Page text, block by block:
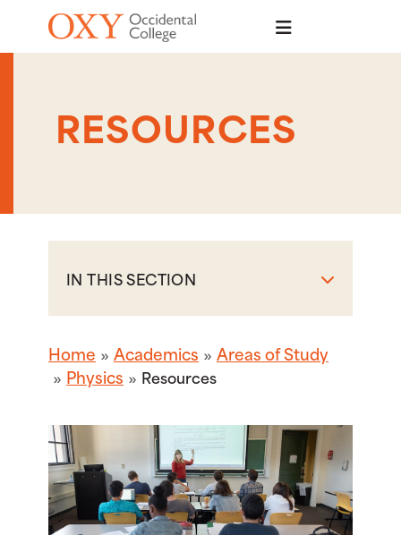
Skip to main content
RESOURCES
IN THIS SECTION
Home Academics
Areas of Study
Physics
Resources